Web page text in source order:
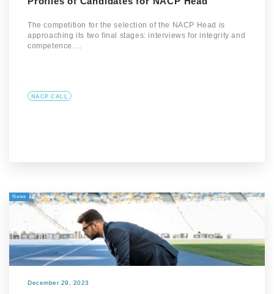
The competition for the selection of the NACP Head is
approaching its two final stages: interviews for integrity and
competence.…
NACP CALL
News
December 29, 2023